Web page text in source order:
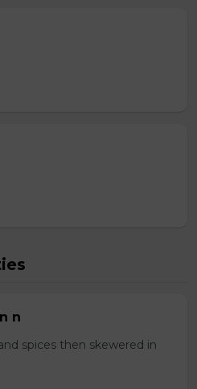
n
spices then skewered in